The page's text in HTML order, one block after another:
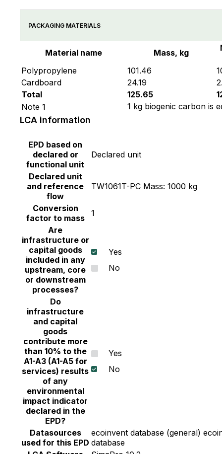
PACKAGING MATERIALS
Material name Mass, kg
Polypropylene 101.46
Cardboard
24.19
Total
125.65
Note 1
1 kg biogenic carbon is
LCA information
EPD based on
declared or
functional unit
Declared unit
Declared unit
and reference
flow
TW1061T-PC Mass: 1000 kg
Conversion
factor to mass
1
Are
infrastructure or
capital goods
included in any
upstream, core
or downstream
processes?
Yes
No
Do
infrastructure
and capital
goods
contribute more
than 10% to the
A1-A3 (A1-A5 for
services) results
of any
environmental
impact indicator
declared in the
EPD?
Yes
No
Datasources
used for this EPD
ecoinvent database (general)
database